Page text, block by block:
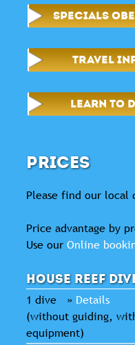
SPECIALS
TRAVEL
LEARN TO
PRICES
Please find our local
Price advantage by
Use our Online
House reef
1 dive » Details
(without guiding,
equipment)